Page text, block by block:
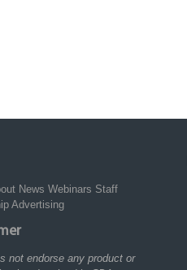
News Webinars Staff
Advertising
not endorse any product or